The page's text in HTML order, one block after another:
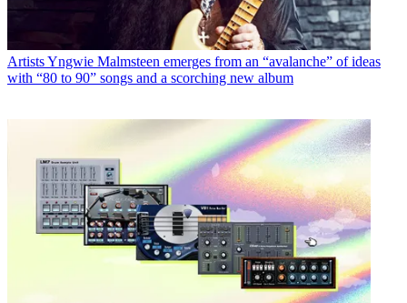
ArtistsYngwie Malmsteen emerges from an “avalanche” of ideas
with “80 to 90” songs and a scorching new album